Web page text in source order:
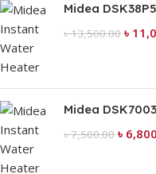
Midea
৳13,500.00 ৳
Midea
৳7,500.00 ৳